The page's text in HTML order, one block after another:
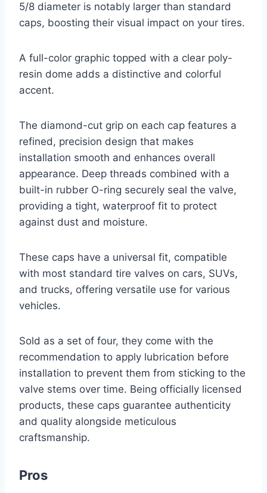
5/8 diameter is notably larger than standard
caps, boosting their visual impact on your tires.
A full-color graphic topped with a clear poly-
resin dome adds a distinctive and colorful
accent.
The diamond-cut grip on each cap features a
refined, precision design that makes
installation smooth and enhances overall
appearance. Deep threads combined with a
built-in rubber O-ring securely seal the valve,
providing a tight, waterproof fit to protect
against dust and moisture.
These caps have a universal fit, compatible
with most standard tire valves on cars, SUVs,
and trucks, offering versatile use for various
vehicles.
Sold as a set of four, they come with the
recommendation to apply lubrication before
installation to prevent them from sticking to the
valve stems over time. Being officially licensed
products, these caps guarantee authenticity
and quality alongside meticulous
craftsmanship.
Pros